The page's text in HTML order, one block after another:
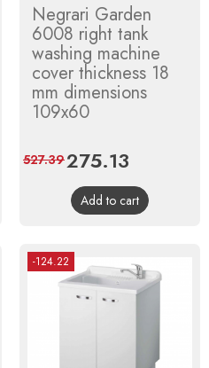
Negrari Garden
6008 right tank
washing machine
cover thickness 18
mm dimensions
109x60
Price
275.13
price
527.39
Add to cart
-124.22